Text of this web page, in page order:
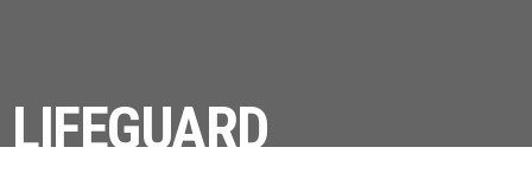
LIFEGUARD